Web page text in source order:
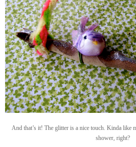
And that’s it! The glitter is a nice touch. Kinda like
shower, right?